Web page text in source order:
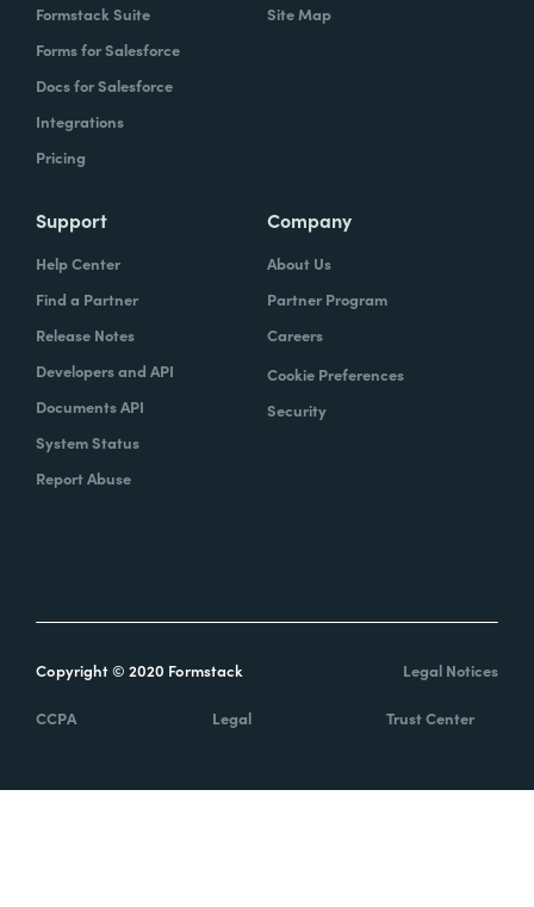
Formstack Suite
Forms for Salesforce
Docs for Salesforce
Integrations
Pricing
Site Map
Support
Help Center
Find a Partner
Release Notes
Developers and API
Documents API
System Status
Report Abuse
Company
About Us
Partner Program
Careers
Cookie Preferences
Security
Copyright © 2020 Formstack Legal Notices
CCPA Legal Trust Center